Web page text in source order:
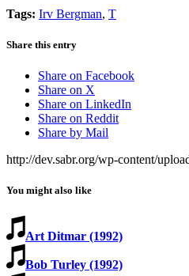
Tags: Irv Bergman, T
Share this entry
Share on Facebook
Share on X
Share on LinkedIn
Share on Reddit
Share by Mail
http://dev.sabr.org/wp-content/
You might also like
Art Ditmar (1992)
Bob Turley (1992)